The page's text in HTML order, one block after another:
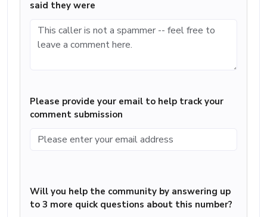
said they were
Please provide your email to help track your
comment submission
Will you help the community by answering up
to 3 more quick questions about this number?